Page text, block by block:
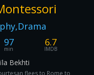
97
min
6.7
IMDB
Bekhti
flees to Rome to